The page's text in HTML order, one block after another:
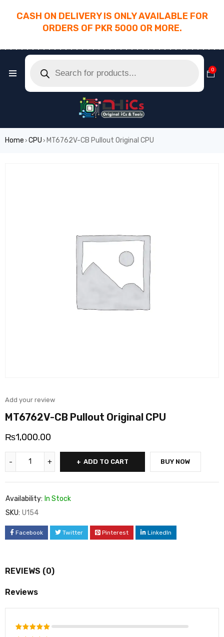
CASH ON DELIVERY IS ONLY AVAILABLE FOR
ORDERS OF PKR 5000 OR MORE.
0
Home › CPU › MT6762V-CB Pullout Original CPU
Add your review
MT6762V-CB Pullout Original CPU
₨1,000.00
ADD TO CART BUY NOW
Availability: In Stock
SKU: U154
Facebook Twitter Pinterest LinkedIn
REVIEWS (0)
Reviews